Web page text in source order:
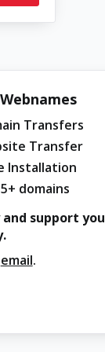
Transfers
Transfer
Installation
domains
support you
email.